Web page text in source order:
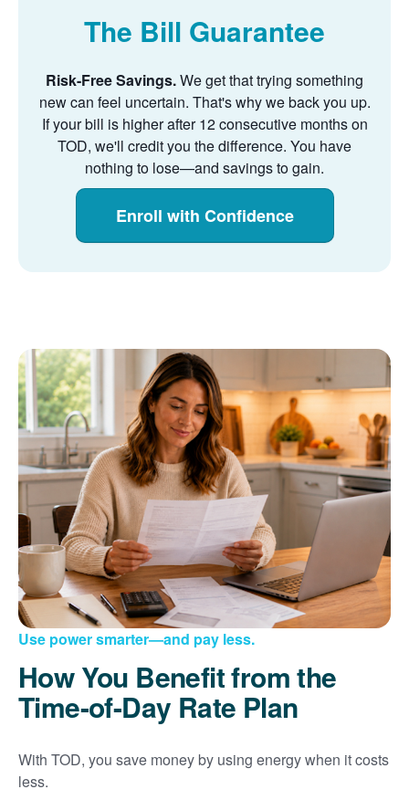
The Bill Guarantee
Risk-Free Savings.We get that trying something
new can feel uncertain. That's why we back you up.
If your bill is higher after 12 consecutive months on
TOD, we'll credit you the difference. You have
nothing to lose
and savings to gain.
Enroll with Confidence
Use power smarter and pay less.
How You Benefit from the
Time-of-Day Rate Plan
With TOD, you save money by using energy when it costs
less.